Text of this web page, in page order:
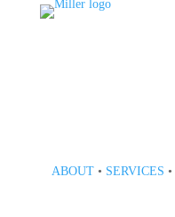
ABOUT• SERVICES •